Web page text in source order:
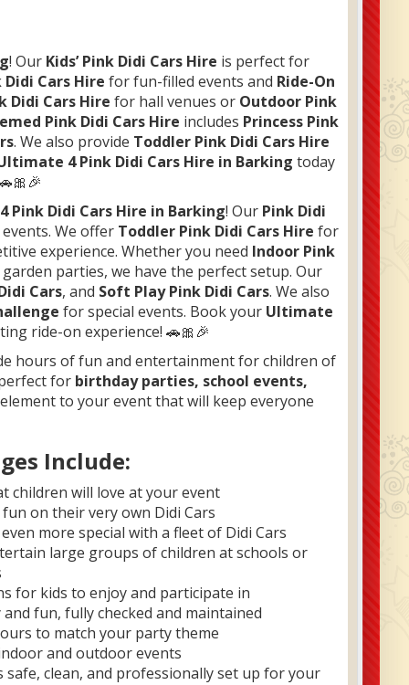
! Our Kids’ Pink Didi Cars Hire is perfect for
Didi Cars Hire for fun-filled events and Ride-On
Didi Cars Hire for hall venues or Outdoor Pink
Pink Didi Cars Hire includes Princess Pink
. We also provide Toddler Pink Didi Cars Hire
4 Pink Didi Cars Hire in Barking today
4 Pink Didi Cars Hire in Barking! Our Pink Didi
We offer Toddler Pink Didi Cars Hire for
experience. Whether you need Indoor Pink
parties, we have the perfect setup. Our
Cars, and Soft Play Pink Didi Cars. We also
for special events. Book your Ultimate
ride-on experience! 🚗🎀🎉
hours of fun and entertainment for children of
for birthday parties, school events,
to your event that will keep everyone
Include:
children will love at your event
on their very own Didi Cars
more special with a fleet of Didi Cars
large groups of children at schools or
for kids to enjoy and participate in
fun, fully checked and maintained
to match your party theme
and outdoor events
clean, and professionally set up for your